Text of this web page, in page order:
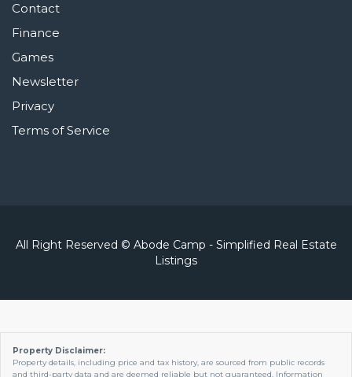
Contact
Finance
Games
Newsletter
Privacy
Terms of Service
All Right Reserved © Abode Camp - Simplified Real Estate
Listings
Property Disclaimer:
Property details, including price and tax history, are sourced from public records
and third-party data and are deemed reliable but not guaranteed. Information